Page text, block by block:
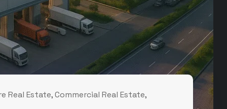
Real Estate,Commercial Real Estate,